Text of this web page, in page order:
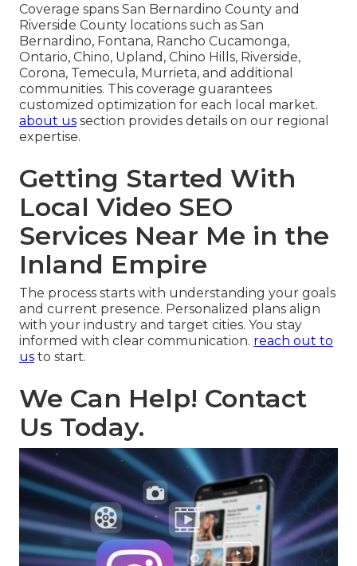
Coverage spans San Bernardino County and
Riverside County locations such as San
Bernardino, Fontana, Rancho Cucamonga,
Ontario, Chino, Upland, Chino Hills, Riverside,
Corona, Temecula, Murrieta, and additional
communities. This coverage guarantees
customized optimization for each local market.
about us section provides details on our regional
expertise.
Getting Started With
Local Video SEO
Services Near Me in the
Inland Empire
The process starts with understanding your goals
and current presence. Personalized plans align
with your industry and target cities. You stay
informed with clear communication. reach out to
us to start.
We Can Help! Contact
Us Today.